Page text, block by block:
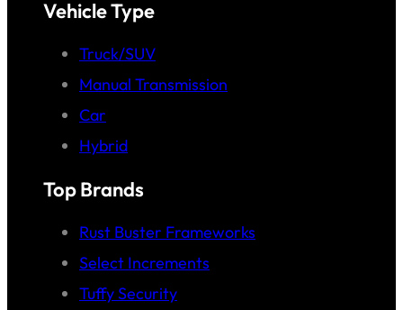
Vehicle Type
Truck/SUV
Manual Transmission
Car
Hybrid
Top Brands
Rust Buster Frameworks
Select Increments
Tuffy Security